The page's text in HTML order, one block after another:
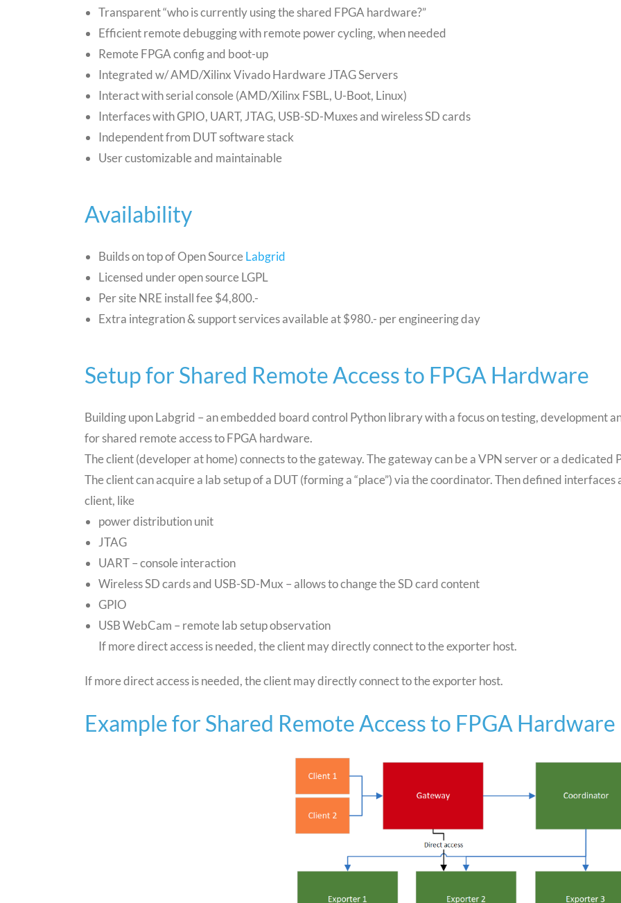
Transparent “who is currently using the shared FPGA hardware?”
Efficient remote debugging with remote power cycling, when needed
Remote FPGA config and boot-up
Integrated w/ AMD/Xilinx Vivado Hardware JTAG Servers
Interact with serial console (AMD/Xilinx FSBL, U-Boot, Linux)
Interfaces with GPIO, UART, JTAG, USB-SD-Muxes and wireless SD cards
Independent from DUT software stack
User customizable and maintainable
Availability
Builds on top of Open SourceLabgrid
Licensed under open source LGPL
Per site NRE install fee $4,800.-
Extra integration & support services available at $980.- per engineering day
Setup for Shared Remote Access to FPGA Hardware
Building upon Labgrid – an embedded board control Python library with a focus on testing, development
for shared remote access to FPGA hardware.
The client (developer at home) connects to the gateway. The gateway can be a VPN server or a dedicated
The client can acquire a lab setup of a DUT (forming a “place”) via the coordinator. Then defined
client, like
power distribution unit
JTAG
UART – console interaction
Wireless SD cards and USB-SD-Mux – allows to change the SD card content
GPIO
USB WebCam – remote lab setup observation
If more direct access is needed, the client may directly connect to the exporter host.
If more direct access is needed, the client may directly connect to the exporter host.
Example for Shared Remote Access to FPGA Hardware